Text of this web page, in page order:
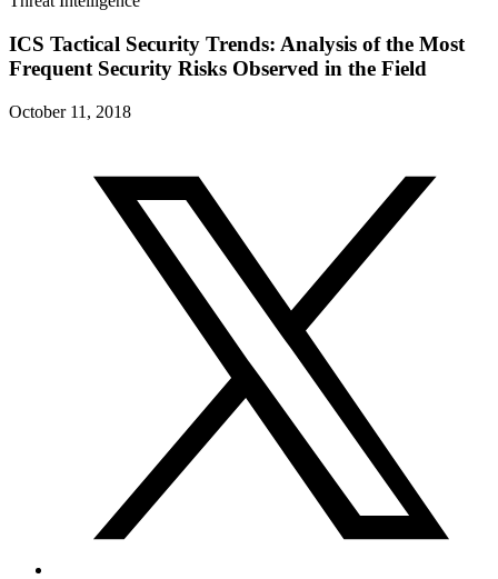
ICS Tactical Security Trends: Analysis of the Most
Frequent Security Risks Observed in the Field
October 11, 2018